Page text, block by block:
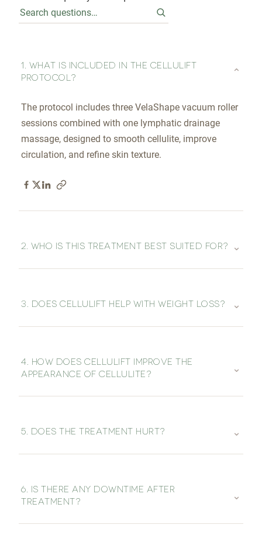
1. WHAT IS INCLUDED IN THE CELLULIFT
PROTOCOL?
⌄
The protocol includes three VelaShape vacuum roller
sessions combined with one lymphatic drainage
massage, designed to smooth cellulite, improve
circulation, and refine skin texture.
2. WHO IS THIS TREATMENT BEST SUITED FOR? ⌄
3. DOES CELLULIFT HELP WITH WEIGHT LOSS? ⌄
4. HOW DOES CELLULIFT IMPROVE THE
APPEARANCE OF CELLULITE?
⌄
5. DOES THE TREATMENT HURT? ⌄
6. IS THERE ANY DOWNTIME AFTER
TREATMENT?
⌄